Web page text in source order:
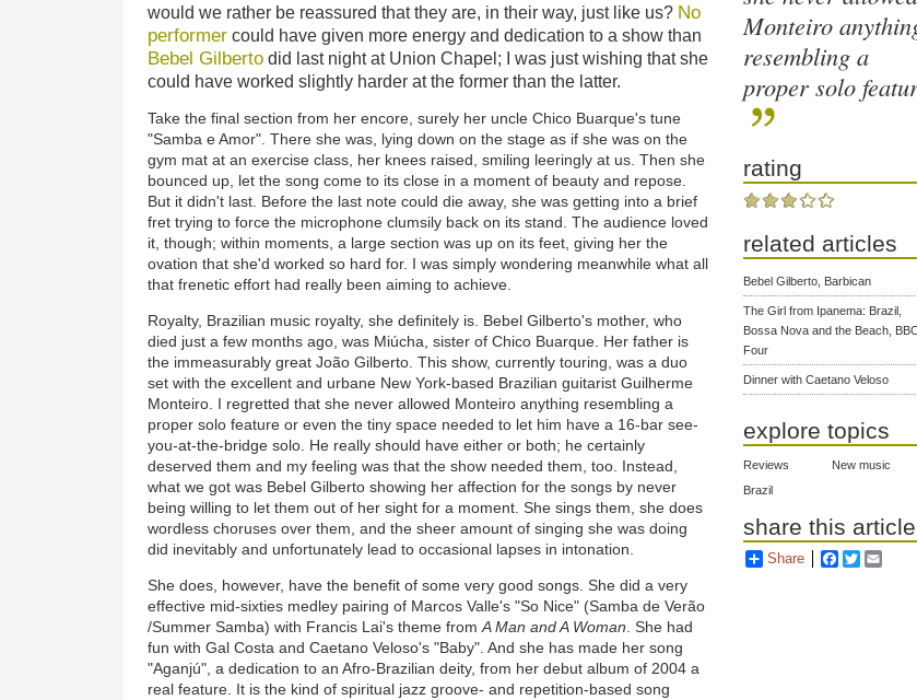
would we rather be reassured that they are, in their way, just like us? No
performer could have given more energy and dedication to a show than
Bebel Gilberto did last night at Union Chapel; I was just wishing that she
could have worked slightly harder at the former than the latter.
Take the final section from her encore, surely her uncle Chico Buarque's tune
"Samba e Amor". There she was, lying down on the stage as if she was on the
gym mat at an exercise class, her knees raised, smiling leeringly at us. Then she
bounced up, let the song come to its close in a moment of beauty and repose.
But it didn't last. Before the last note could die away, she was getting into a brief
fret trying to force the microphone clumsily back on its stand. The audience loved
it, though; within moments, a large section was up on its feet, giving her the
ovation that she'd worked so hard for. I was simply wondering meanwhile what all
that frenetic effort had really been aiming to achieve.
Royalty, Brazilian music royalty, she definitely is. Bebel Gilberto's mother, who
died just a few months ago, was Miúcha, sister of Chico Buarque. Her father is
the immeasurably great João Gilberto. This show, currently touring, was a duo
set with the excellent and urbane New York-based Brazilian guitarist Guilherme
Monteiro. I regretted that she never allowed Monteiro anything resembling a
proper solo feature or even the tiny space needed to let him have a 16-bar see-
you-at-the-bridge solo. He really should have either or both; he certainly
deserved them and my feeling was that the show needed them, too. Instead,
what we got was Bebel Gilberto showing her affection for the songs by never
being willing to let them out of her sight for a moment. She sings them, she does
wordless choruses over them, and the sheer amount of singing she was doing
did inevitably and unfortunately lead to occasional lapses in intonation.
She does, however, have the benefit of some very good songs. She did a very
effective mid-sixties medley pairing of Marcos Valle's "So Nice" (Samba de Verão
/Summer Samba) with Francis Lai's theme fromA Man and A Woman . She had
fun with Gal Costa and Caetano Veloso's "Baby". And she has made her song
"Aganjú", a dedication to an Afro-Brazilian deity, from her debut album of 2004 a
real feature. It is the kind of spiritual jazz groove- and repetition-based song
Monteiro
resembling a
proper solo
rating
related articles
Bebel Gilberto, Barbican
The Girl from Ipanema: Brazil,
Bossa Nova and the Beach,
Four
Dinner with Caetano Veloso
explore topics
Reviews
New music
Brazil
share this article
Share Facebook
Twitter